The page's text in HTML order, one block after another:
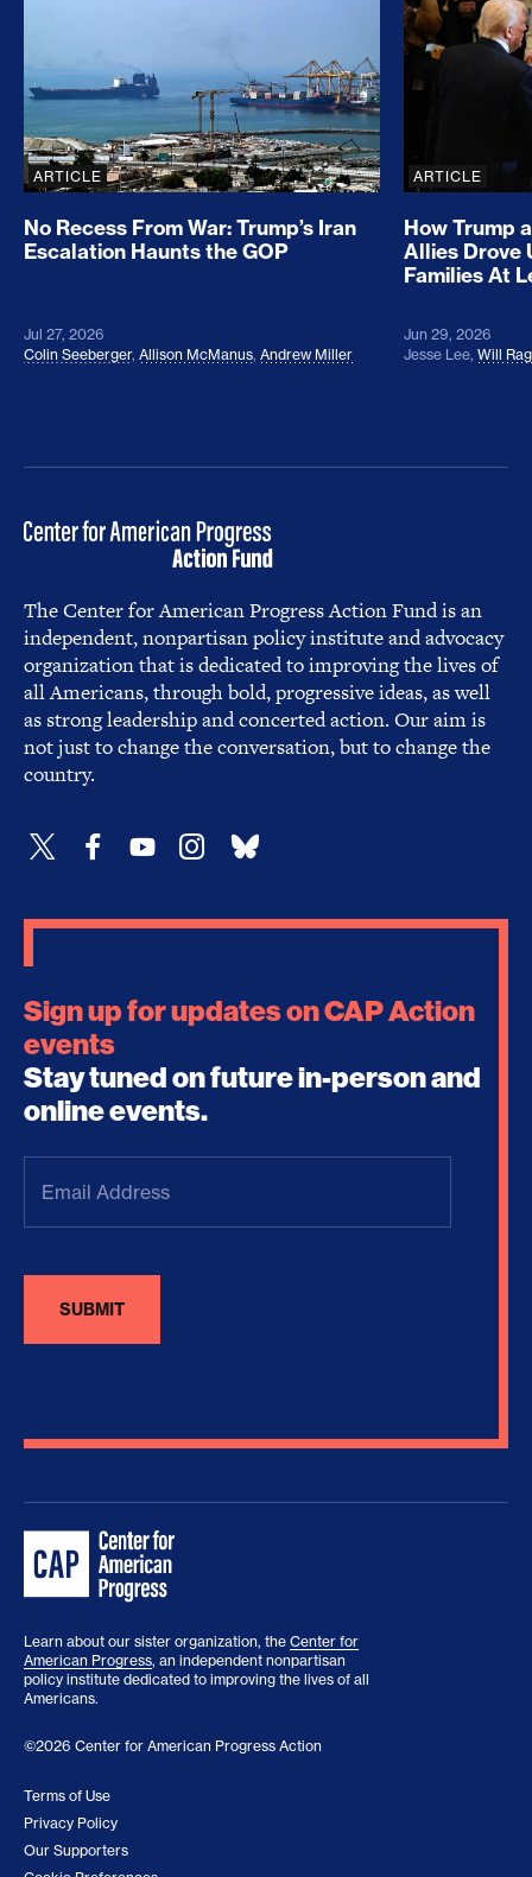
ARTICLE
No Recess From War: Trump’s Iran
Escalation Haunts the GOP
Jul 27, 2026
Colin Seeberger, Allison McManus, Andrew Miller
ARTICLE
How Trump
Allies Drove
Families At
Jun 29, 2026
Jesse Lee, Will
The Center for American Progress Action Fund is an
independent, nonpartisan policy institute and advocacy
organization that is dedicated to improving the lives of
all Americans, through bold, progressive ideas, as well
as strong leadership and concerted action. Our aim is
not just to change the conversation, but to change the
country.
Sign up for updates on CAP Action
events
Stay tuned on future in-person and
online events.
Address(Required)
Learn about our sister organization, the Center for
American Progress, an independent nonpartisan
policy institute dedicated to improving the lives of all
Americans.
©2026 Center for American Progress Action
Terms of Use
Privacy Policy
Our Supporters